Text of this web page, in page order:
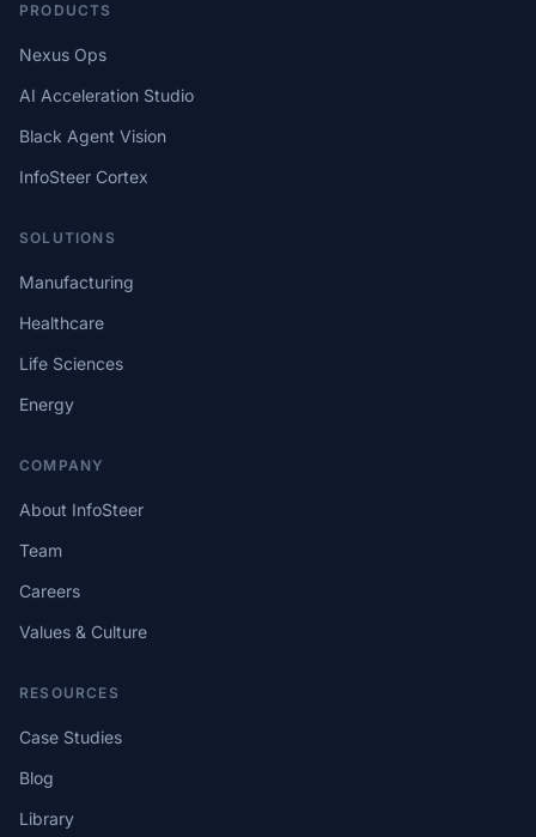
PRODUCTS
Nexus Ops
AI Acceleration Studio
Black Agent Vision
InfoSteer Cortex
SOLUTIONS
Manufacturing
Healthcare
Life Sciences
Energy
COMPANY
About InfoSteer
Team
Careers
Values & Culture
RESOURCES
Case Studies
Blog
Library